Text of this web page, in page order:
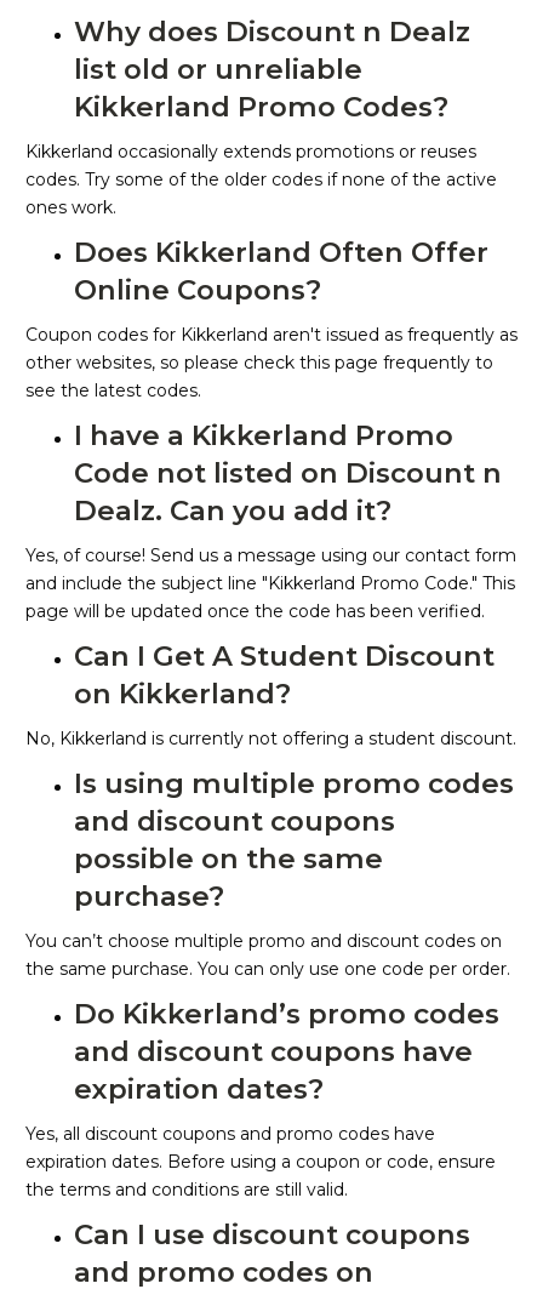
Why does Discount n Dealz
list old or unreliable
Kikkerland Promo Codes?
Kikkerland occasionally extends promotions or reuses
codes. Try some of the older codes if none of the active
ones work.
Does Kikkerland Often Offer
Online Coupons?
Coupon codes for Kikkerland aren't issued as frequently as
other websites, so please check this page frequently to
see the latest codes.
I have a Kikkerland Promo
Code not listed on Discount n
Dealz. Can you add it?
Yes, of course! Send us a message using our contact form
and include the subject line "Kikkerland Promo Code." This
page will be updated once the code has been verified.
Can I Get A Student Discount
on Kikkerland?
No, Kikkerland is currently not offering a student discount.
Is using multiple promo codes
and discount coupons
possible on the same
purchase?
You can’t choose multiple promo and discount codes on
the same purchase. You can only use one code per order.
Do Kikkerland’s promo codes
and discount coupons have
expiration dates?
Yes, all discount coupons and promo codes have
expiration dates. Before using a coupon or code, ensure
the terms and conditions are still valid.
Can I use discount coupons
and promo codes on